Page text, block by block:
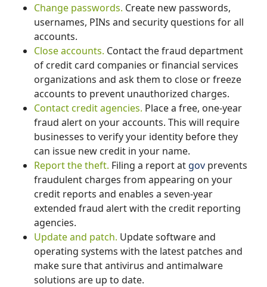
Change passwords. Create new passwords,
usernames, PINs and security questions for all
accounts.
Close accounts. Contact the fraud department
of credit card companies or financial services
organizations and ask them to close or freeze
accounts to prevent unauthorized charges.
Contact credit agencies. Place a free, one-year
fraud alert on your accounts. This will require
businesses to verify your identity before they
can issue new credit in your name.
Report the theft. Filing a report at gov prevents
fraudulent charges from appearing on your
credit reports and enables a seven-year
extended fraud alert with the credit reporting
agencies.
Update and patch. Update software and
operating systems with the latest patches and
make sure that antivirus and antimalware
solutions are up to date.